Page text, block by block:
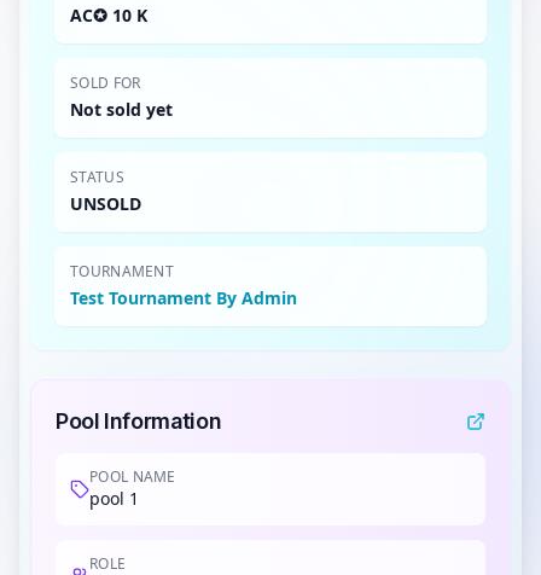
AC✪ 10 K
SOLD FOR
Not sold yet
STATUS
UNSOLD
TOURNAMENT
Test Tournament By Admin
Pool Information
POOL NAME
pool 1
ROLE